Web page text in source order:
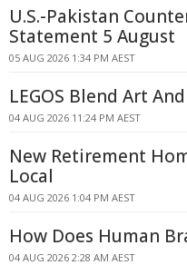
U.S.-Pakistan
Statement 5 August
05 AUG 2026 1:34 PM AEST
LEGOS Blend Art
04 AUG 2026 11:24 PM AEST
New Retirement
Local
04 AUG 2026 1:04 PM AEST
How Does Human
04 AUG 2026 2:28 AM AEST